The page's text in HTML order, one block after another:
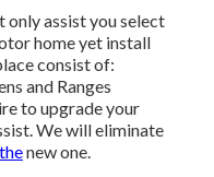
only assist you select
home yet install
consist of:
and Ranges
to upgrade your
We will eliminate
new one.